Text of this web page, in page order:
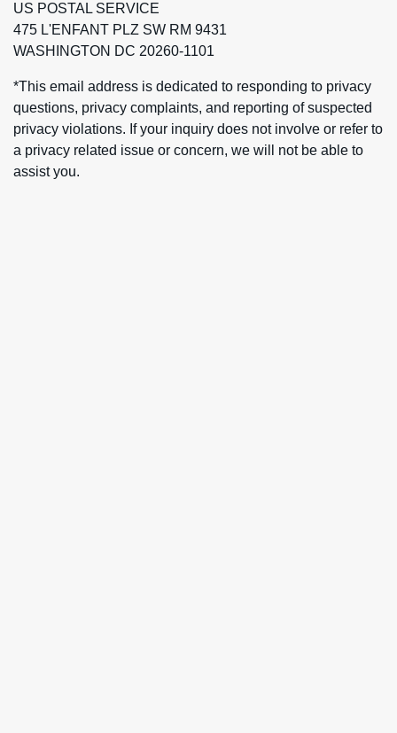
US POSTAL SERVICE
475 L'ENFANT PLZ SW RM 9431
WASHINGTON DC 20260-1101
*This email address is dedicated to responding to privacy
questions, privacy complaints, and reporting of suspected
privacy violations. If your inquiry does not involve or refer to
a privacy related issue or concern, we will not be able to
assist you.